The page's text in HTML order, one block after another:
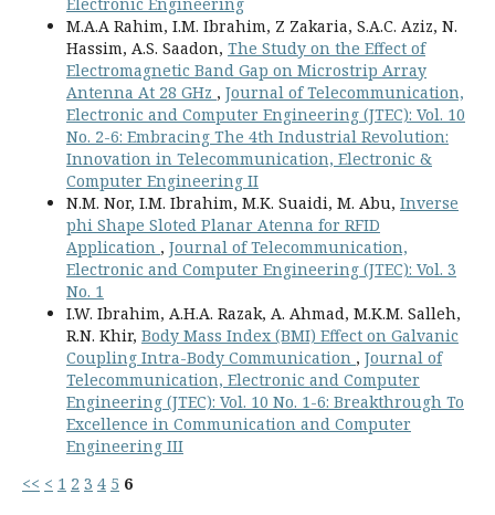
M.A.A Rahim, I.M. Ibrahim, Z Zakaria, S.A.C. Aziz, N.
Hassim, A.S. Saadon, The Study on the Effect of
Electromagnetic Band Gap on Microstrip Array
Antenna At 28 GHz , Journal of Telecommunication,
Electronic and Computer Engineering (JTEC): Vol. 10
No. 2-6: Embracing The 4th Industrial Revolution:
Innovation in Telecommunication, Electronic &
Computer Engineering II
N.M. Nor, I.M. Ibrahim, M.K. Suaidi, M. Abu, Inverse
phi Shape Sloted Planar Atenna for RFID
Application , Journal of Telecommunication,
Electronic and Computer Engineering (JTEC): Vol. 3
No. 1
I.W. Ibrahim, A.H.A. Razak, A. Ahmad, M.K.M. Salleh,
R.N. Khir, Body Mass Index (BMI) Effect on Galvanic
Coupling Intra-Body Communication , Journal of
Telecommunication, Electronic and Computer
Engineering (JTEC): Vol. 10 No. 1-6: Breakthrough To
Excellence in Communication and Computer
Engineering III
<< < 1 2 3 4 5 6